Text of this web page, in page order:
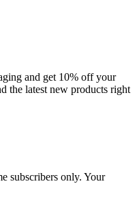
and get 10% off your
the latest new products right
subscribers only. Your